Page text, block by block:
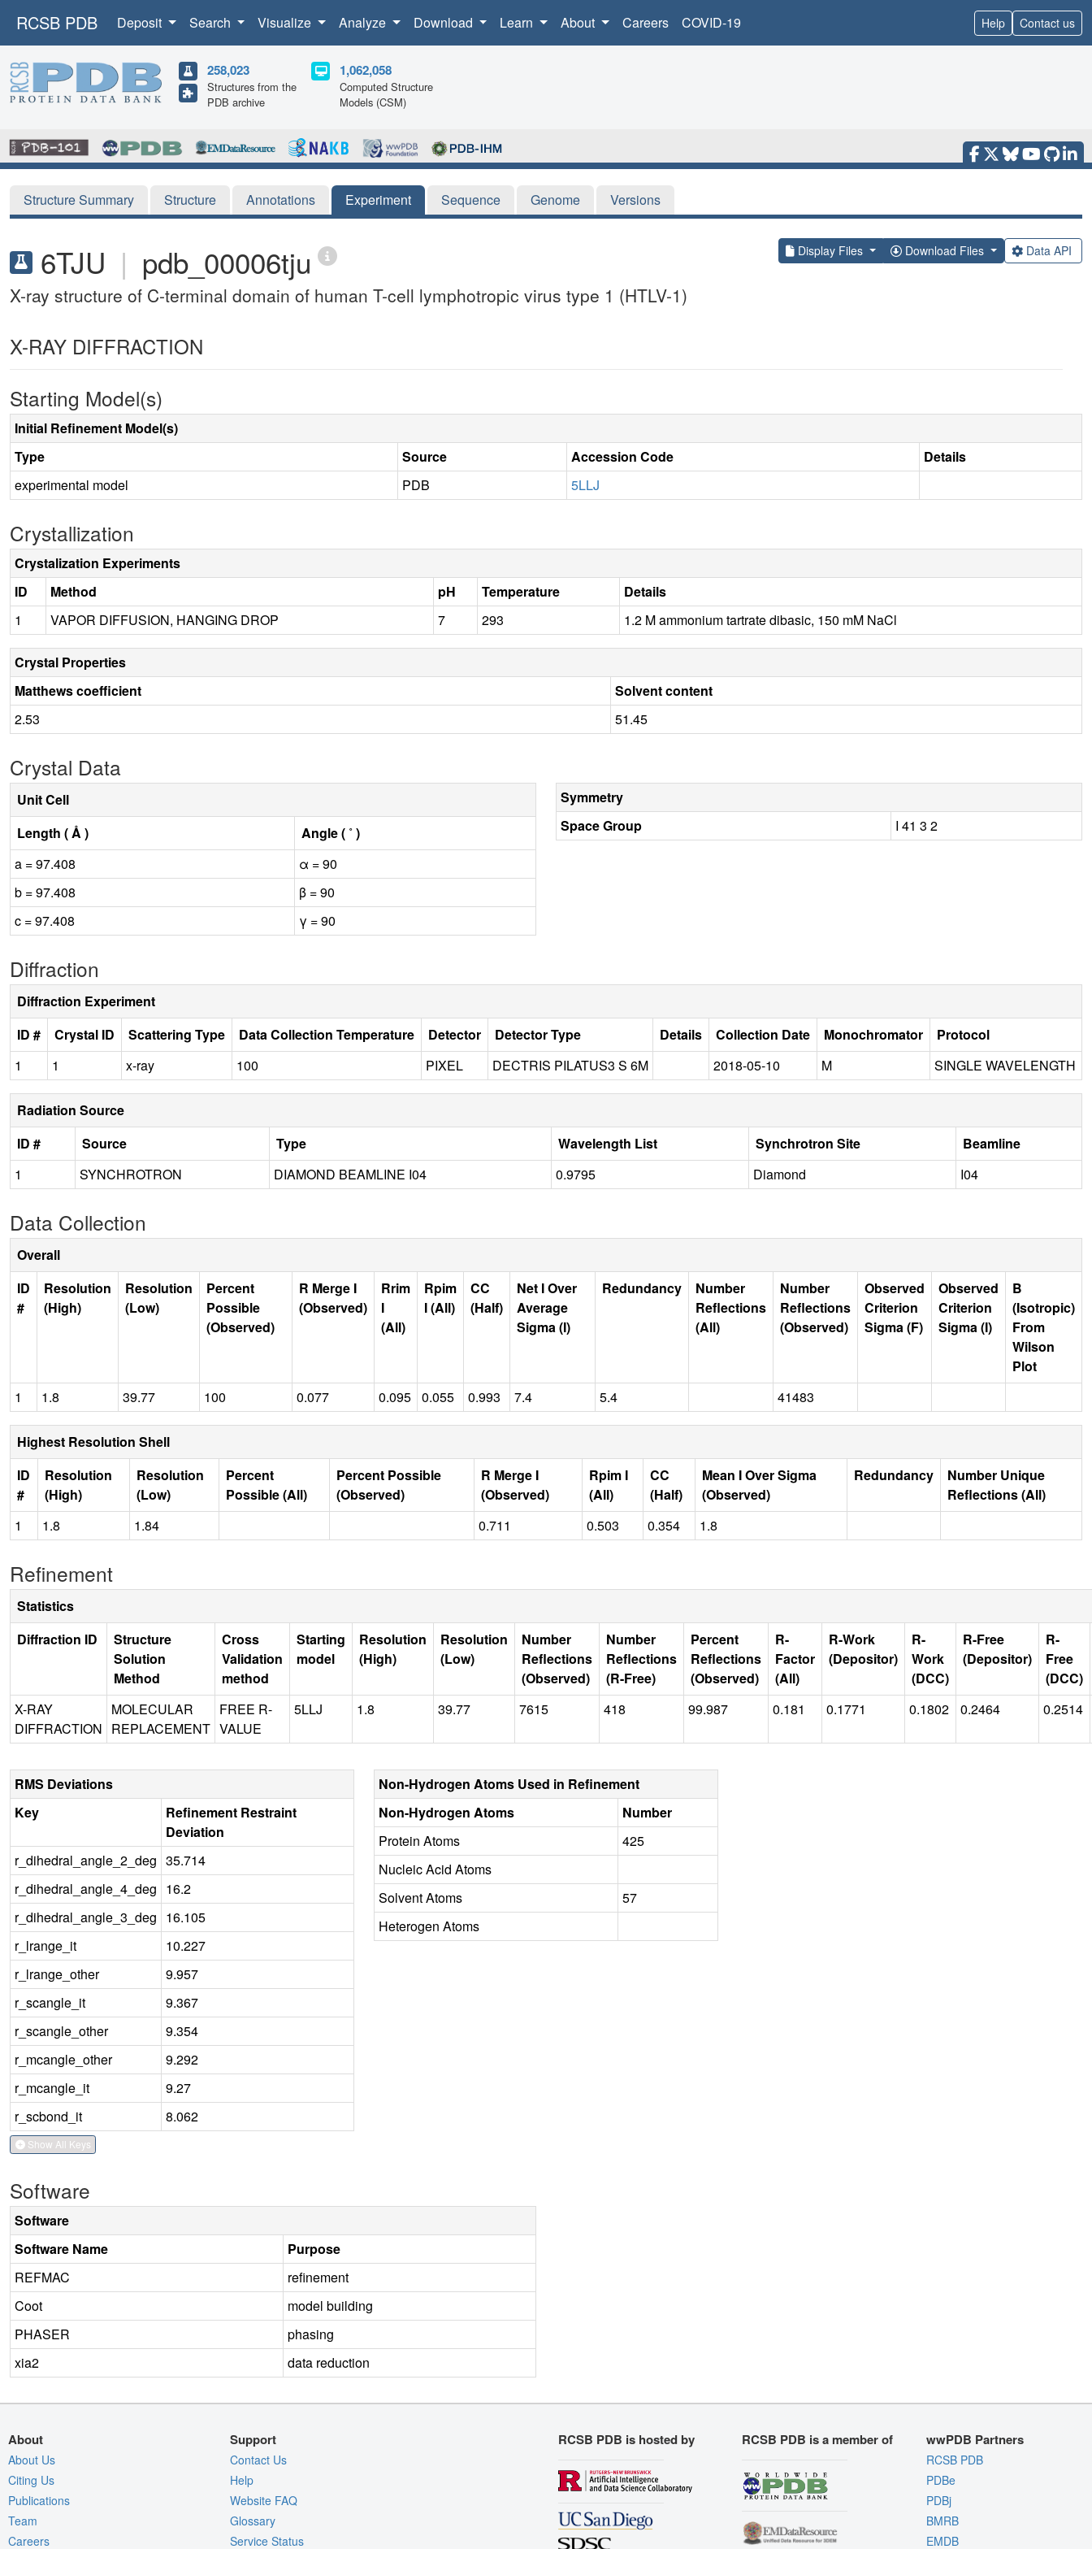
RCSB PDB Deposit Search Visualize Analyze Download Learn About Careers COVID-19 Help Contact us
258,023
Structures from the
PDB archive
1,062,058
Computed Structure
Models (CSM)
Structure Summary Structure Annotations Experiment Sequence Genome Versions
6TJU | pdb_00006tju Display Files Download Files Data API
X-ray structure of C-terminal domain of human T-cell lymphotropic virus type 1 (HTLV-1)
X-RAY DIFFRACTION
Starting Model(s)
Initial Refinement Model(s)
Type
Source Accession Code
Details
experimental model
PDB 5LLJ
Crystallization
Crystalization Experiments
ID
Method pH Temperature
Details
1
VAPOR DIFFUSION, HANGING DROP 7 293 1.2 M ammonium tartrate dibasic, 150 mM NaCl
Crystal Properties
Matthews coefficient
Solvent content
2.53
51.45
Crystal Data
Unit Cell
Length ( Å )
Angle ( ˚ )
a = 97.408
α = 90
b = 97.408
β = 90
c = 97.408
γ = 90
Symmetry
Space Group
I 41 3 2
Diffraction
Diffraction Experiment
ID #
Crystal ID Scattering Type Data Collection Temperature Detector Detector Type Details Collection Date Monochromator
Protocol
1
1 x-ray 100 PIXEL DECTRIS PILATUS3 S 6M 2018-05-10 M SINGLE WAVELENGTH
Radiation Source
ID #
Source Type Wavelength List Synchrotron Site
Beamline
1
SYNCHROTRON DIAMOND BEAMLINE I04 0.9795 Diamond I04
Data Collection
Overall
ID
#
Resolution
(High)
Resolution
(Low)
Percent
Possible
(Observed)
R Merge I
(Observed)
Rrim
I
(All)
Rpim
I (All)
CC
(Half)
Net I Over
Average
Sigma (I)
Redundancy
Number
Reflections
(All)
Number
Reflections
(Observed)
Observed
Criterion
Sigma (F)
Observed
Criterion
Sigma (I)
B
(Isotropic)
From
Wilson
Plot
1
1.8 39.77 100 0.077 0.095 0.055 0.993 7.4 5.4 41483
Highest Resolution Shell
ID
#
Resolution
(High)
Resolution
(Low)
Percent
Possible (All)
Percent Possible
(Observed)
R Merge I
(Observed)
Rpim I
(All)
CC
(Half)
Mean I Over Sigma
(Observed)
Redundancy
Number Unique
Reflections (All)
1
1.8 1.84 0.711 0.503 0.354 1.8
Refinement
Statistics
Diffraction ID
Structure
Solution
Method
Cross
Validation
method
Starting
model
Resolution
(High)
Resolution
(Low)
Number
Reflections
(Observed)
Number
Reflections
(R-Free)
Percent
Reflections
(Observed)
R-
Factor
(All)
R-Work
(Depositor)
R-
Work
(DCC)
R-Free
(Depositor)
R-
Free
(DCC)
X-RAY
DIFFRACTION
MOLECULAR
REPLACEMENT
FREE R-
VALUE
5LLJ 1.8 39.77 7615 418 99.987 0.181 0.1771 0.1802 0.2464 0.2514
RMS Deviations
Key
Refinement Restraint
Deviation
r_dihedral_angle_2_deg 35.714
r_dihedral_angle_4_deg 16.2
r_dihedral_angle_3_deg 16.105
r_lrange_it
10.227
r_lrange_other
9.957
r_scangle_it
9.367
r_scangle_other
9.354
r_mcangle_other
9.292
r_mcangle_it
9.27
r_scbond_it
8.062
Show All Keys
Non-Hydrogen Atoms Used in Refinement
Non-Hydrogen Atoms
Number
Protein Atoms
425
Nucleic Acid Atoms
Solvent Atoms
57
Heterogen Atoms
Software
Software
Software Name
Purpose
REFMAC
refinement
Coot
model building
PHASER
phasing
xia2
data reduction
About
About Us
Citing Us
Publications
Team
Careers
Support
Contact Us
Help
Website FAQ
Glossary
Service Status
RCSB PDB is hosted by RCSB PDB is a member of wwPDB Partners
RCSB PDB
PDBe
PDBj
BMRB
EMDB